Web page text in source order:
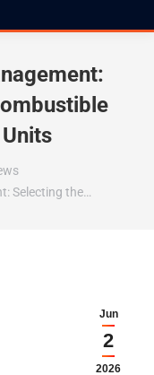
Selecting the…
Jun
2
2026